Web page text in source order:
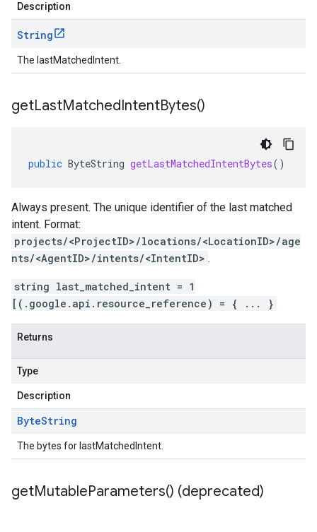
Description
String
The lastMatchedIntent.
getLastMatchedIntentBytes()
public ByteString getLastMatchedIntentBytes()
Always present. The unique identifier of the last matched
intent. Format:
projects/<ProjectID>/locations/<LocationID>/age
nts/<AgentID>/intents/<IntentID> .
string last_matched_intent = 1
[(.google.api.resource_reference) = { ... }
Returns
Type
Description
ByteString
The bytes for lastMatchedIntent.
getMutableParameters() (deprecated)